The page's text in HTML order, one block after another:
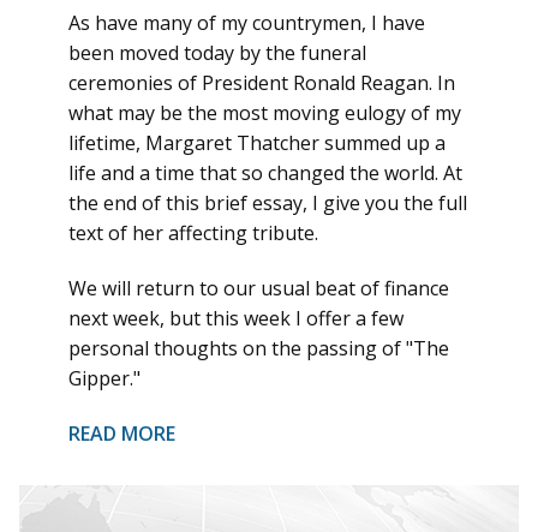
As have many of my countrymen, I have
been moved today by the funeral
ceremonies of President Ronald Reagan. In
what may be the most moving eulogy of my
lifetime, Margaret Thatcher summed up a
life and a time that so changed the world. At
the end of this brief essay, I give you the full
text of her affecting tribute.
We will return to our usual beat of finance
next week, but this week I offer a few
personal thoughts on the passing of "The
Gipper."
READ MORE